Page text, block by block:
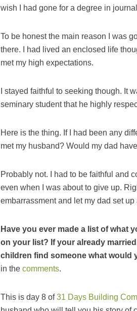
wish I had gone for a degree in
To be honest the main reason I was
there. I had lived an enclosed life
met my high expectations.
I stayed faithful to seeking though. It
seminary student that he highly
Here is the thing. If I had been any
met my husband? Would my dad
Probably not. I had to be faithful and
even when I was about to give up.
embarrassment and let my dad set
Have you ever made a list of what
on your list? If your already
children find someone what would
in the comments.
This is day 8 of31 Days Building